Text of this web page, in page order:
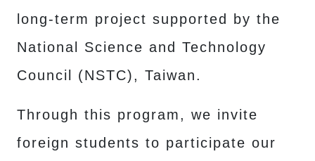
long-term project supported by the
National Science and Technology
Council (NSTC), Taiwan.
Through this program, we invite
foreign students to participate our